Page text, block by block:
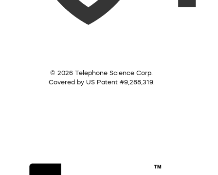
© 2026 Telephone Science Corp.
Covered by US Patent #9,288,319.